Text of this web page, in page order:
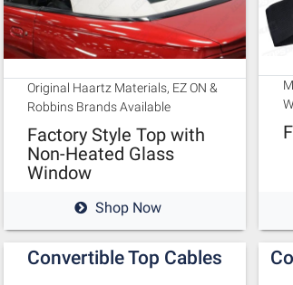
Original Haartz Materials, EZ ON &
Robbins Brands Available
Factory Style Top with
Non-Heated Glass
Window
Shop Now
Convertible Top Cables